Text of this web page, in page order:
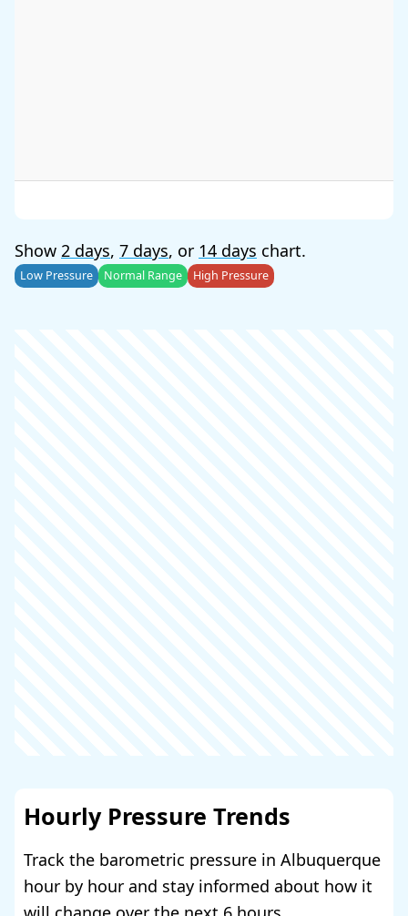
Show 2 days, 7 days, or 14 days chart.
Low Pressure Normal Range High Pressure
Hourly Pressure Trends
Track the barometric pressure in Albuquerque
hour by hour and stay informed about how it